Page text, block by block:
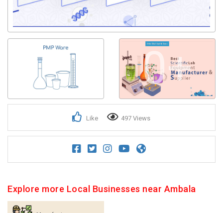
0+
Like 497 Views
Explore more Local Businesses near Ambala